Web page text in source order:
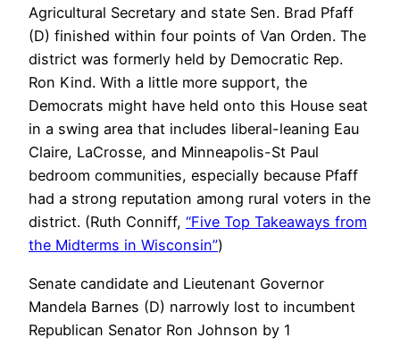
Agricultural Secretary and state Sen. Brad Pfaff
(D) finished within four points of Van Orden. The
district was formerly held by Democratic Rep.
Ron Kind. With a little more support, the
Democrats might have held onto this House seat
in a swing area that includes liberal-leaning Eau
Claire, LaCrosse, and Minneapolis-St Paul
bedroom communities, especially because Pfaff
had a strong reputation among rural voters in the
district. (Ruth Conniff, “Five Top Takeaways from
the Midterms in Wisconsin”)
Senate candidate and Lieutenant Governor
Mandela Barnes (D) narrowly lost to incumbent
Republican Senator Ron Johnson by 1